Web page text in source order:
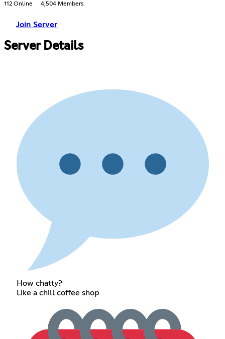
112 Online 4,504 Members
Join Server
Server Details
How chatty?
Like a chill coffee shop